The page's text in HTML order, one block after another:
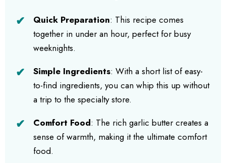
Quick Preparation: This recipe comes
together in under an hour, perfect for busy
weeknights.
Simple Ingredients: With a short list of easy-
to-find ingredients, you can whip this up without
a trip to the specialty store.
Comfort Food: The rich garlic butter creates a
sense of warmth, making it the ultimate comfort
food.